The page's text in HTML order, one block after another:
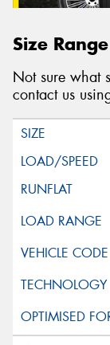
Size Range
Not sure what
contact us